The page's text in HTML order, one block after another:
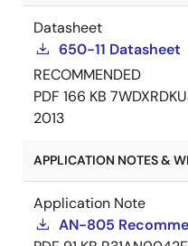
Datasheet
650-11 Datasheet
RECOMMENDED
PDF 166 KB
2013
APPLICATION NOTES &
Application Note
AN-805